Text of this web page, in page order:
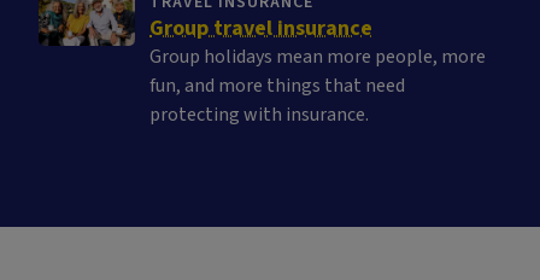
Group travel insurance
Group holidays mean more people, more
fun, and more things that need
protecting with insurance.